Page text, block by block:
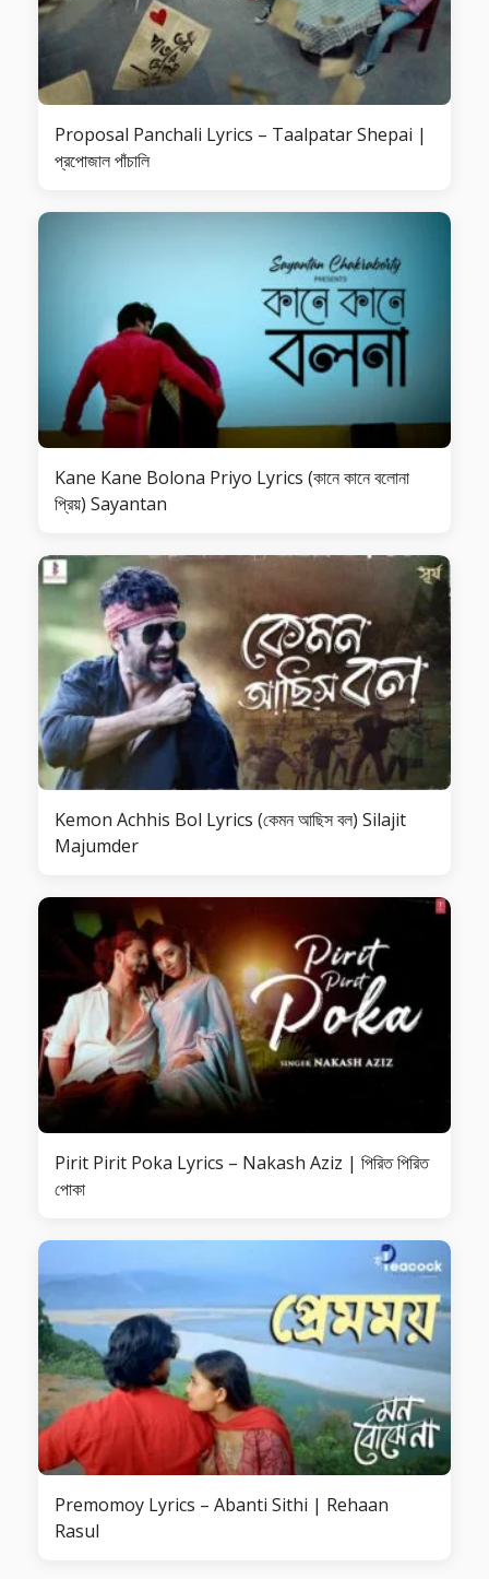
Proposal Panchali Lyrics – Taalpatar Shepai |
প্রপোজাল পাঁচালি
Kane Kane Bolona Priyo Lyrics (কানে কানে বলোনা
প্রিয়) Sayantan
Kemon Achhis Bol Lyrics (কেমন আছিস বল) Silajit
Majumder
Pirit Pirit Poka Lyrics – Nakash Aziz | পিরিত পিরিত
পোকা
Premomoy Lyrics – Abanti Sithi | Rehaan
Rasul